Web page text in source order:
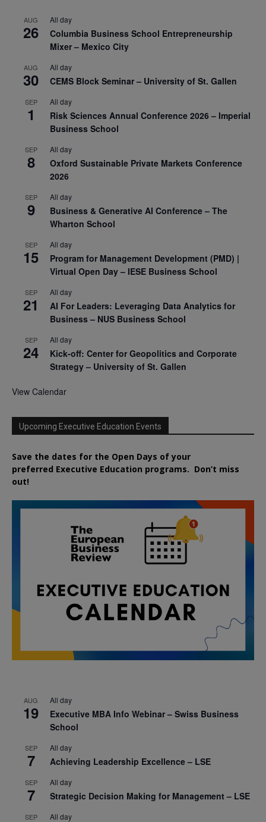
AUG
26
All day
Columbia Business School Entrepreneurship
Mixer – Mexico City
AUG
30
All day
CEMS Block Seminar – University of St. Gallen
SEP
1
All day
Risk Sciences Annual Conference 2026 – Imperial
Business School
SEP
8
All day
Oxford Sustainable Private Markets Conference
2026
SEP
9
All day
Business & Generative AI Conference – The
Wharton School
SEP
15
All day
Program for Management Development (PMD) |
Virtual Open Day – IESE Business School
SEP
21
All day
AI For Leaders: Leveraging Data Analytics for
Business – NUS Business School
SEP
24
All day
Kick-off: Center for Geopolitics and Corporate
Strategy – University of St. Gallen
View Calendar
Upcoming Executive Education Events
Save the dates for the Open Days of your
preferred Executive Education programs. Don’t miss
out!
AUG
19
All day
Executive MBA Info Webinar – Swiss Business
School
SEP
7
All day
Achieving Leadership Excellence – LSE
SEP
7
All day
Strategic Decision Making for Management – LSE
SEP All day